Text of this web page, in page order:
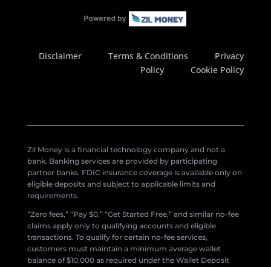
Disclaimer Terms & Conditions
Privacy
Policy
Cookie Policy
Zil Money is a financial technology company and not a
bank. Banking services are provided by participating
partner banks. FDIC insurance coverage is available only on
eligible deposits and subject to applicable limits and
requirements.
“Zero fees,” “Pay $0,” “Get Started Free,” and similar no-fee
claims apply only to qualifying accounts and eligible
transactions. To qualify for certain no-fee services,
customers must maintain a minimum average wallet
balance of $10,000 as required under the Wallet Deposit